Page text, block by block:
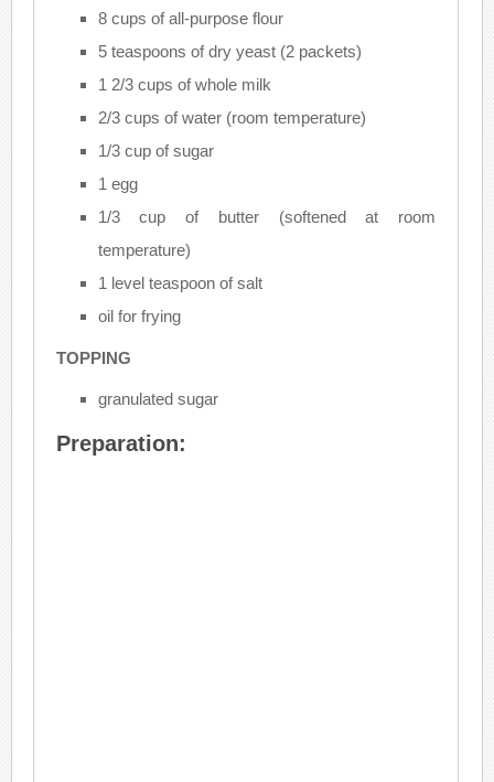
8 cups of all-purpose flour
5 teaspoons of dry yeast (2 packets)
1 2/3 cups of whole milk
2/3 cups of water (room temperature)
1/3 cup of sugar
1 egg
1/3 cup of butter (softened at room
temperature)
1 level teaspoon of salt
oil for frying
TOPPING
granulated sugar
Preparation: